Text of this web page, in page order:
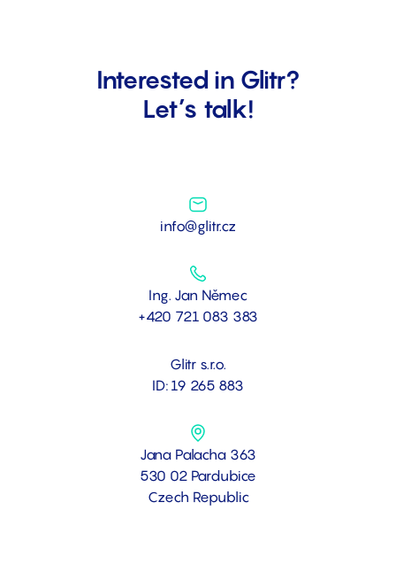
Interested in Glitr?
Let’s talk!
info@glitr.cz
Ing. Jan Němec
+420 721 083 383
Glitr s.r.o.
ID: 19 265 883
Jana Palacha 363
530 02 Pardubice
Czech Republic